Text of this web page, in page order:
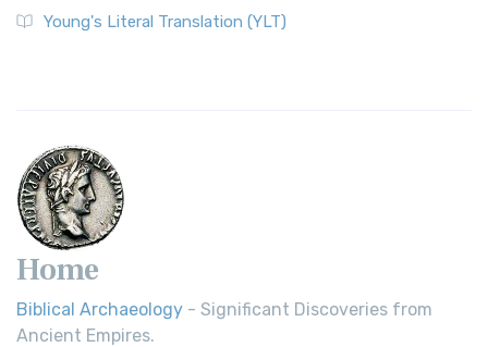
Young's Literal Translation (YLT)
Home
Biblical Archaeology - Significant Discoveries from
Ancient Empires.